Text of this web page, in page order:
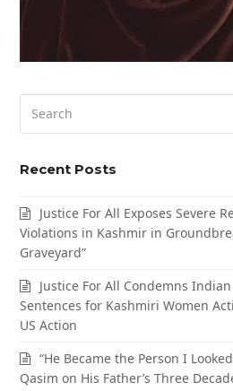
Recent Posts
Justice For All Exposes Severe
Violations in Kashmir in
Graveyard”
Justice For All Condemns
Sentences for Kashmiri Women
US Action
“He Became the Person I
Qasim on His Father’s Three